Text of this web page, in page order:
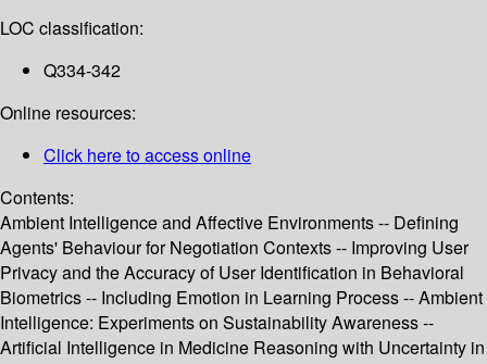
LOC classification:
Q334-342
Online resources:
Click here to access online
Contents:
Ambient Intelligence and Affective Environments -- Defining
Agents' Behaviour for Negotiation Contexts -- Improving User
Privacy and the Accuracy of User Identification in Behavioral
Biometrics -- Including Emotion in Learning Process -- Ambient
Intelligence: Experiments on Sustainability Awareness --
Artificial Intelligence in Medicine Reasoning with Uncertainty in